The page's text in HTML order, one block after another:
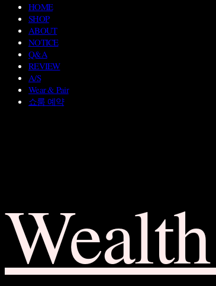
HOME
SHOP
ABOUT
NOTICE
Q&A
REVIEW
A/S
Wear & Pair
쇼룸 예약